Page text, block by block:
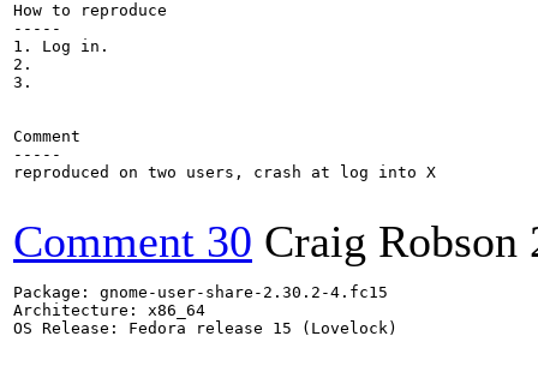
How to reproduce
-----
1. Log in.
2.
3.
Comment
-----
reproduced on two users, crash at log into X
Comment 30 Craig Robson
Package: gnome-user-share-2.30.2-4.fc15
Architecture: x86_64
OS Release: Fedora release 15 (Lovelock)